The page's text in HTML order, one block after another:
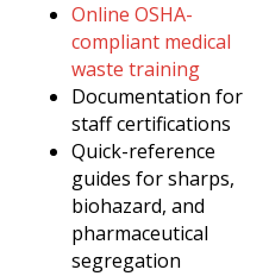
Online OSHA-
compliant medical
waste training
Documentation for
staff certifications
Quick-reference
guides for sharps,
biohazard, and
pharmaceutical
segregation